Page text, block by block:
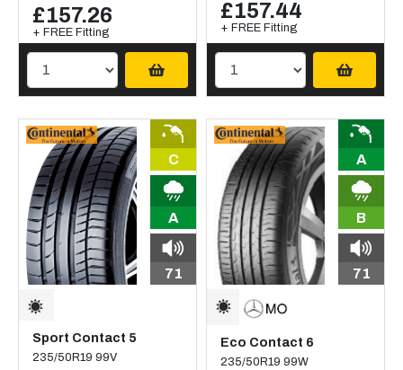
£157.26
+ FREE Fitting
£157.44
+ FREE Fitting
C
A
71
Sport Contact 5
235/50R19 99V
A
B
71
Eco Contact 6
235/50R19 99W